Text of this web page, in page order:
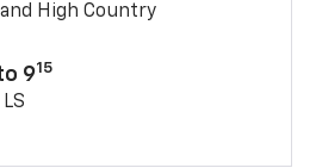
High Country
915